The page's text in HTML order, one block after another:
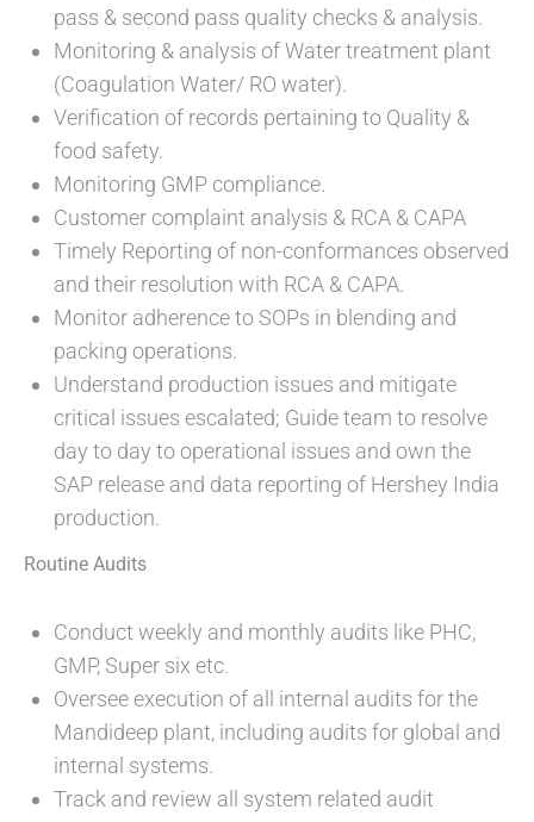
pass & second pass quality checks & analysis.
Monitoring & analysis of Water treatment plant
(Coagulation Water/ RO water).
Verification of records pertaining to Quality &
food safety.
Monitoring GMP compliance.
Customer complaint analysis & RCA & CAPA
Timely Reporting of non-conformances observed
and their resolution with RCA & CAPA.
Monitor adherence to SOPs in blending and
packing operations.
Understand production issues and mitigate
critical issues escalated; Guide team to resolve
day to day to operational issues and own the
SAP release and data reporting of Hershey India
production.
Routine Audits
Conduct weekly and monthly audits like PHC,
GMP, Super six etc.
Oversee execution of all internal audits for the
Mandideep plant, including audits for global and
internal systems.
Track and review all system related audit